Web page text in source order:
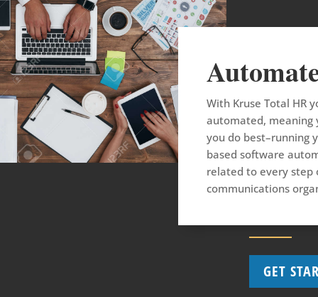
With Kruse Total HR
automated, meaning
you do best–running
based software
related to every step
communications
GET